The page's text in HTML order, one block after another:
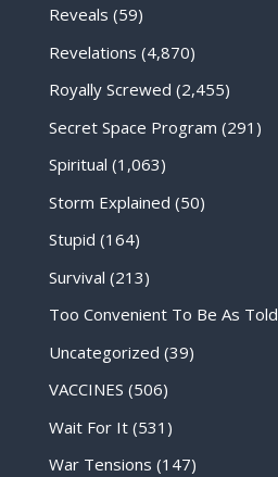
Reveals (59)
Revelations (4,870)
Royally Screwed (2,455)
Secret Space Program (291)
Spiritual (1,063)
Storm Explained (50)
Stupid (164)
Survival (213)
Too Convenient To Be As Told
Uncategorized (39)
VACCINES (506)
Wait For It(531)
War Tensions (147)